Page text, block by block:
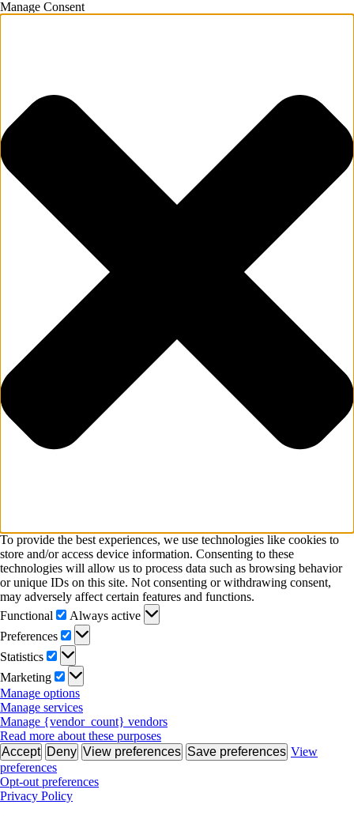
Manage Consent
To provide the best experiences, we use technologies like cookies to
store and/or access device information. Consenting to these
technologies will allow us to process data such as browsing behavior
or unique IDs on this site. Not consenting or withdrawing consent,
may adversely affect certain features and functions.
Functional
Functional
Always active
Preferences
Preferences
Statistics
Statistics
Marketing
Marketing
Manage options
Manage services
Manage {vendor_count} vendors
Read more about these purposes
Accept Deny View preferences Save preferences View
preferences
Opt-out preferences
Privacy Policy